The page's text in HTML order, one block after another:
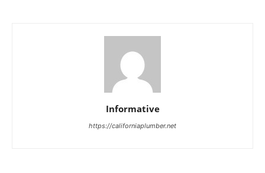
Informative
https://californiaplumber.net